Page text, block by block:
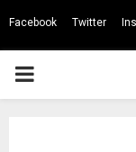
Facebook Twitter
PRIMARY